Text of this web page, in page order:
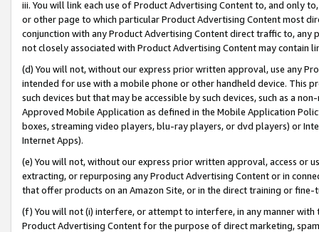
iii. You will link each use of Product Advertising Content to, and only
or other page to which particular Product Advertising Content most
conjunction with any Product Advertising Content direct traffic to,
not closely associated with Product Advertising Content may contain
(d) You will not, without our express prior written approval, use any
intended for use with a mobile phone or other handheld device. This
such devices but that may be accessible by such devices, such as a
Approved Mobile Application as defined in the Mobile Application
boxes, streaming video players, blu-ray players, or dvd players) or
Internet Apps).
(e) You will not, without our express prior written approval, access or
extracting, or repurposing any Product Advertising Content or in
that offer products on an Amazon Site, or in the direct training or
(f) You will not (i) interfere, or attempt to interfere, in any manner
Product Advertising Content for the purpose of direct marketing,